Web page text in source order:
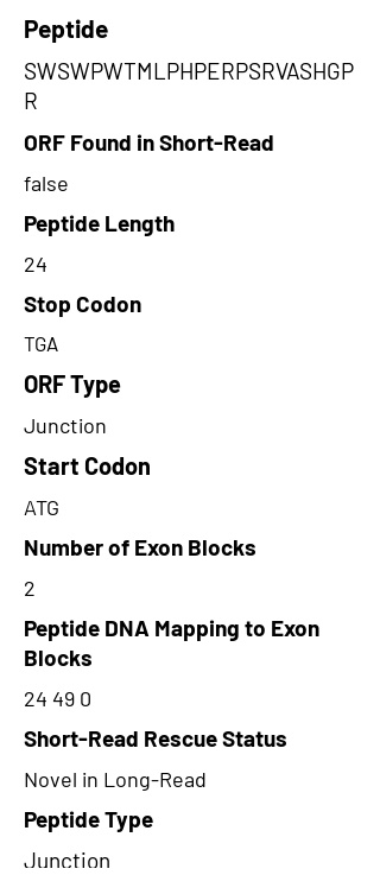
Peptide
SWSWPWTMLPHPERPSRVASHGP
R
ORF Found in Short-Read
false
Peptide Length
24
Stop Codon
TGA
ORF Type
Junction
Start Codon
ATG
Number of Exon Blocks
2
Peptide DNA Mapping to Exon
Blocks
24 49 0
Short-Read Rescue Status
Novel in Long-Read
Peptide Type
Junction